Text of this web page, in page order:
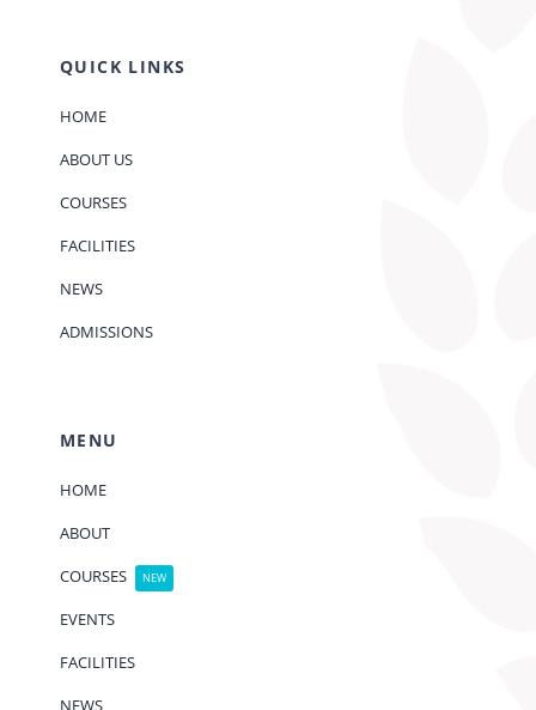
QUICK LINKS
HOME
ABOUT US
COURSES
FACILITIES
NEWS
ADMISSIONS
MENU
HOME
ABOUT
COURSES
NEW
EVENTS
FACILITIES